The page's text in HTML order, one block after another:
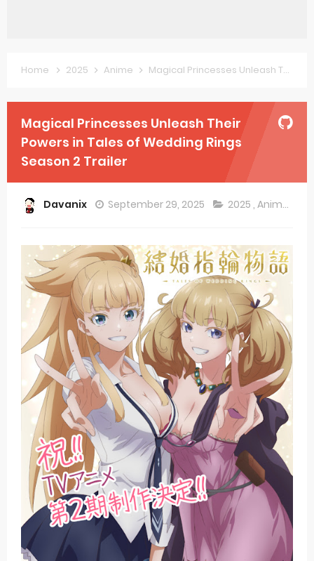
Medalist Anime Get 2027 Movie
Mistress Kanan is Devilishly Easy April Premiere
Sakuna: Of Rice and Ruin Sequel Novel Gets TV Anime
KonoSuba Get 4th Season
Monster Eater Receives Anime in April 2026
Basketball Project ZERO RISE Gets Anime
Jujutsu Kaisen Season 3 New Visual
The Case Book of Arne Reveals New Visual and Trailer
Cosmic Princess Kaguya! Upcoming Netflix Feature Anime
Made in Abyss: Mezameru Shinpi Anime Fall 2026
Thursday, 6 August
Home 2025 Anime Magical Princesses Unleash Their Powers in Tales of Wedding Rings Season 2 Trailer
Magical Princesses Unleash Their
Powers in Tales of Wedding Rings
Season 2 Trailer
Davanix September 29, 2025 2025 , Anime